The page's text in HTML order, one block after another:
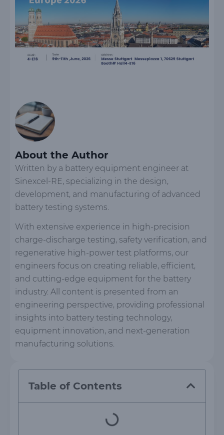
About the Author
Written by a battery equipment engineer at
Sinexcel-RE, specializing in the design,
development, and manufacturing of advanced
battery testing systems.
With extensive experience in high-precision
charge-discharge testing, safety verification, and
regenerative high-power test platforms, our
engineers focus on creating reliable, efficient,
and cutting-edge equipment for the battery
industry. All content is presented from an
engineering perspective, providing professional
insights into battery testing technology,
equipment innovation, and next-generation
manufacturing solutions.
Table of Contents